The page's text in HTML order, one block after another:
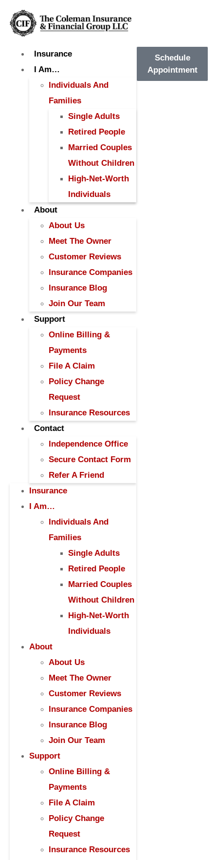
Insurance
I Am…
Individuals And
Families
Single Adults
Retired People
Married Couples
Without Children
High-Net-Worth
Individuals
About
About Us
Meet The Owner
Customer Reviews
Insurance Companies
Insurance Blog
Join Our Team
Support
Online Billing &
Payments
File A Claim
Policy Change
Request
Insurance Resources
Contact
Independence Office
Secure Contact Form
Refer A Friend
Insurance
I Am…
Individuals And
Families
Single Adults
Retired People
Married Couples
Without Children
High-Net-Worth
Individuals
About
About Us
Meet The Owner
Customer Reviews
Insurance Companies
Insurance Blog
Join Our Team
Support
Online Billing &
Payments
File A Claim
Policy Change
Request
Insurance Resources
Schedule
Appointment